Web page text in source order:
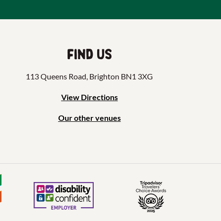
Find us
113 Queens Road, Brighton BN1 3XG
View Directions
Our other venues